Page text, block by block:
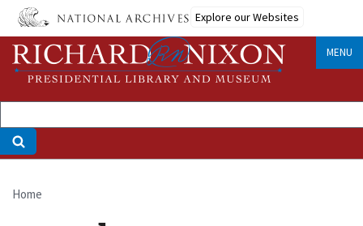
Skip
main
content
Explore our Websites
MENU
Breadcrumb
Home